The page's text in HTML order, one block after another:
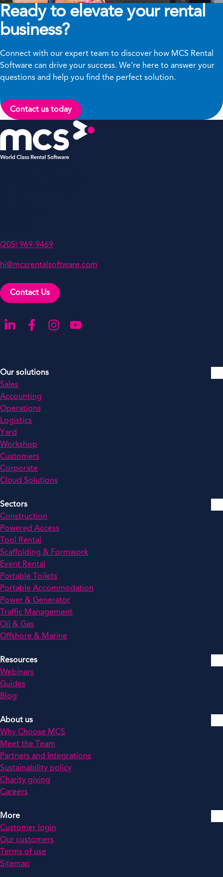
Ready to elevate your rental
business?
Connect with our expert team to discover how MCS Rental
Software can drive your success. We’re here to answer your
questions and help you find the perfect solution.
Contact us today
(205) 969-9469
hi@mcsrentalsoftware.com
Contact Us
Go to our LinkedIn
Go to our Facebook
Go to our Instagram
Go to our YouTube
Our solutions
Sales
Accounting
Operations
Logistics
Yard
Workshop
Customers
Corporate
Cloud Solutions
Sectors
Construction
Powered Access
Tool Rental
Scaffolding & Formwork
Event Rental
Portable Toilets
Portable Accommodation
Power & Generator
Traffic Management
Oil & Gas
Offshore & Marine
Resources
Webinars
Guides
Blog
About us
Why Choose MCS
Meet the Team
Partners and Integrations
Sustainability policy
Charity giving
Careers
More
Customer login
Our customers
Terms of use
Sitemap